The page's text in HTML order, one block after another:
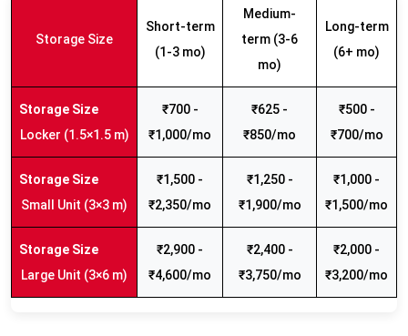
Storage Size
Short-term
(1-3 mo)
Medium-
term (3-6
mo)
Long-term
(6+ mo)
Locker (1.5×1.5 m)
₹700 -
₹1,000/mo
₹625 -
₹850/mo
₹500 -
₹700/mo
Small Unit (3×3 m)
₹1,500 -
₹2,350/mo
₹1,250 -
₹1,900/mo
₹1,000 -
₹1,500/mo
Large Unit (3×6 m)
₹2,900 -
₹4,600/mo
₹2,400 -
₹3,750/mo
₹2,000 -
₹3,200/mo